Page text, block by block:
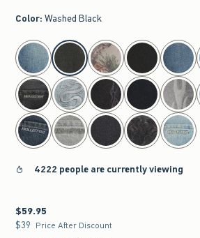
Color: Washed Black
select color
4222 people are currently viewing
$59.95
$59.95
$39
$39 Price After Discount